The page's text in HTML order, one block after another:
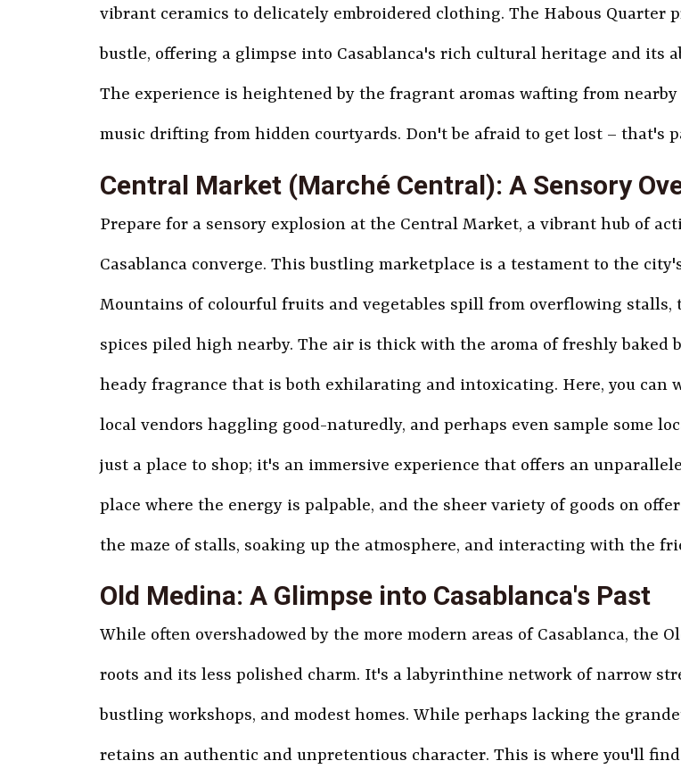
vibrant ceramics to delicately embroidered clothing. The Habous
bustle, offering a glimpse into Casablanca's rich cultural heritage and its
The experience is heightened by the fragrant aromas wafting from
music drifting from hidden courtyards. Don't be afraid to get lost – that's
Central Market (Marché Central): A Sensory
Prepare for a sensory explosion at the Central Market, a vibrant hub of
Casablanca converge. This bustling marketplace is a testament to the
Mountains of colourful fruits and vegetables spill from overflowing
spices piled high nearby. The air is thick with the aroma of freshly baked
heady fragrance that is both exhilarating and intoxicating. Here, you can
local vendors haggling good-naturedly, and perhaps even sample some
just a place to shop; it's an immersive experience that offers an
place where the energy is palpable, and the sheer variety of goods on
the maze of stalls, soaking up the atmosphere, and interacting with the
Old Medina: A Glimpse into Casablanca's Past
While often overshadowed by the more modern areas of Casablanca, the
roots and its less polished charm. It's a labyrinthine network of narrow
bustling workshops, and modest homes. While perhaps lacking the
retains an authentic and unpretentious character. This is where you'll